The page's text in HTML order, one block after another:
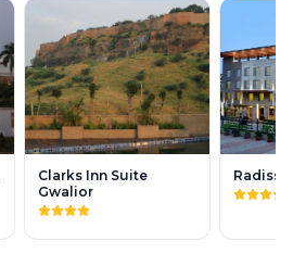
Clarks Inn Suite
Gwalior